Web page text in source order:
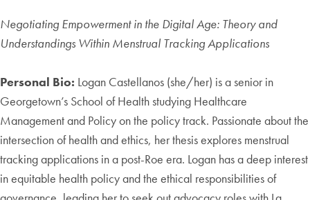
Negotiating Empowerment in the Digital Age: Theory and
Understandings Within Menstrual Tracking Applications
Personal Bio: Logan Castellanos (she/her) is a senior in
Georgetown’s School of Health studying Healthcare
Management and Policy on the policy track. Passionate about the
intersection of health and ethics, her thesis explores menstrual
tracking applications in a post-Roe era. Logan has a deep interest
in equitable health policy and the ethical responsibilities of